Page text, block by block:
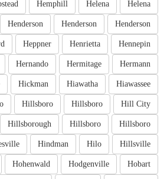
Helena
Helena
Hemphill
Henderson
Henderson
Henderson
Hennepin
Henrietta
Heppner
Hermann
Hermitage
Hernando
Hiawassee
Hiawatha
Hickman
Hill City
Hillsboro
Hillsboro
Hillsboro
Hillsboro
Hillsborough
Hillsville
Hilo
Hindman
Hobart
Hodgenville
Hohenwald